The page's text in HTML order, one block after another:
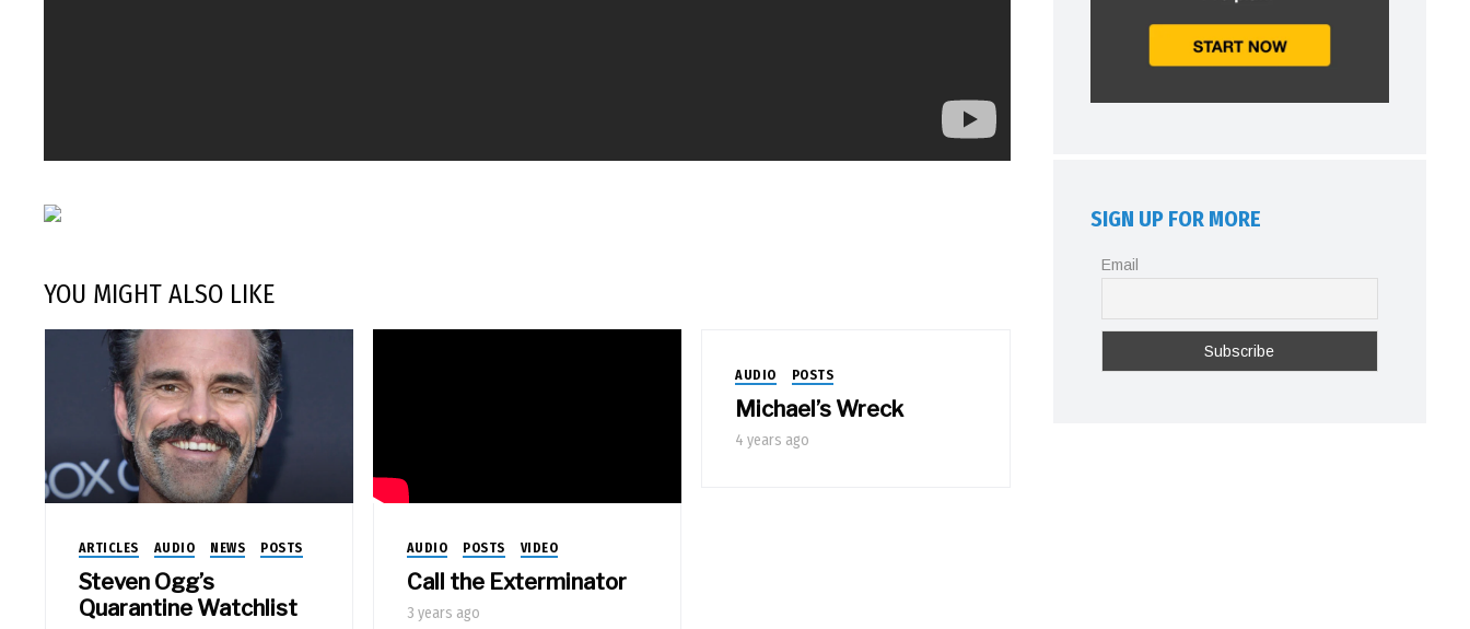
YOU MIGHT ALSO LIKE
ARTICLES AUDIO NEWS POSTS
Steven Ogg’s
Quarantine Watchlist
AUDIO POSTS VIDEO
Call the Exterminator
3 years ago
AUDIO POSTS
Michael’s Wreck
4 years ago
SIGN UP FOR MORE
Email